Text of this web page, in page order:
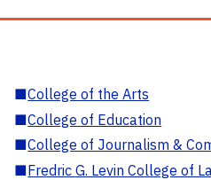
■College of the Arts
■College of Education
■College of Journalism &
■Fredric G. Levin College of